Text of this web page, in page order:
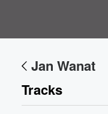
Jan Wanat
Tracks